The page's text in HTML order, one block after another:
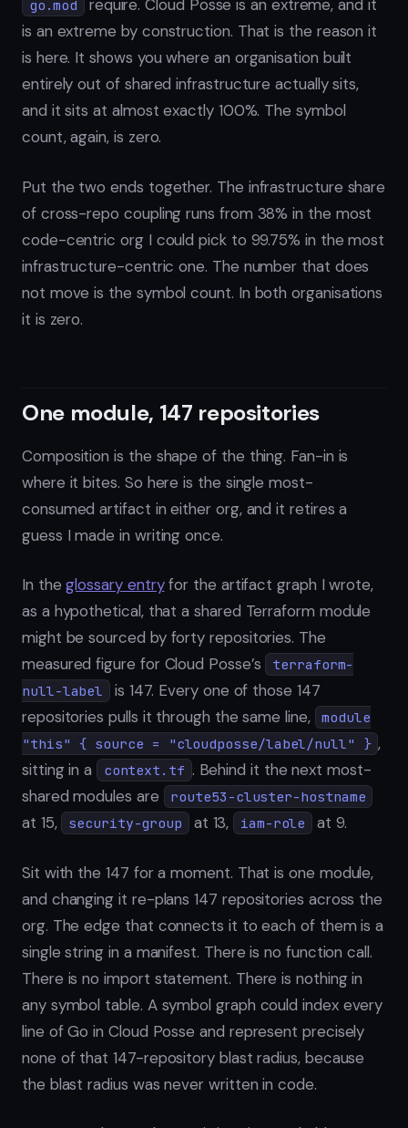
go.mod
require. Cloud Posse is an extreme, and it
is an extreme by construction. That is the reason it
is here. It shows you where an organisation built
entirely out of shared infrastructure actually sits,
and it sits at almost exactly 100%. The symbol
count, again, is zero.
Put the two ends together. The infrastructure share
of cross-repo coupling runs from 38% in the most
code-centric org I could pick to 99.75% in the most
infrastructure-centric one. The number that does
not move is the symbol count. In both organisations
it is zero.
One module, 147 repositories
Composition is the shape of the thing. Fan-in is
where it bites. So here is the single most-
consumed artifact in either org, and it retires a
guess I made in writing once.
In theglossary entryfor the artifact graph I wrote,
as a hypothetical, that a shared Terraform module
might be sourced by forty repositories. The
measured figure for Cloud Posse’s
terraform-
null-label
is 147. Every one of those 147
repositories pulls it through the same line,
module
"this" { source = "cloudposse/label/null" } ,
sitting in a
context.tf . Behind it the next most-
shared modules are
route53-cluster-hostname
at 15, security-group at 13, iam-role at 9.
Sit with the 147 for a moment. That is one module,
and changing it re-plans 147 repositories across the
org. The edge that connects it to each of them is a
single string in a manifest. There is no function call.
There is no import statement. There is nothing in
any symbol table. A symbol graph could index every
line of Go in Cloud Posse and represent precisely
none of that 147-repository blast radius, because
the blast radius was never written in code.